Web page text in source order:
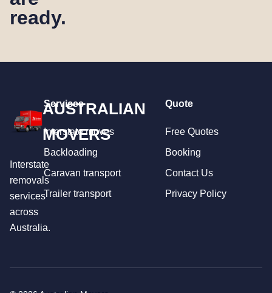
ready.
AUSTRALIAN
MOVERS
Interstate
removals
services
across
Australia.
Services
Interstate moves
Backloading
Caravan transport
Trailer transport
Quote
Free Quotes
Booking
Contact Us
Privacy Policy